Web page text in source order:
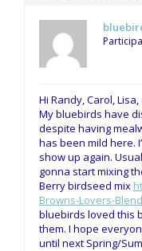
Hi Randy, Carol,
My bluebirds have
despite having
has been mild here.
show up again.
gonna start mixing
Berry birdseed mix
Browns-Lovers-
bluebirds loved this
them. I hope
until next Spring/